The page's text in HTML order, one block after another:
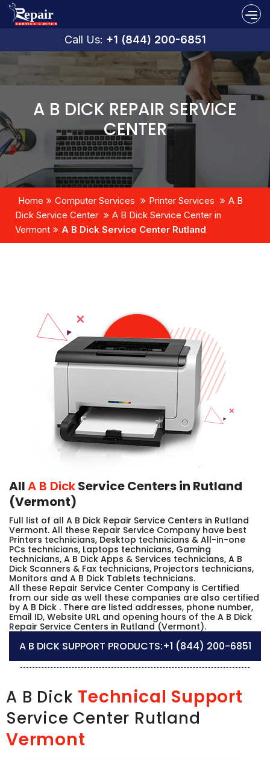
Call Us: +1 (844) 200-6851
A B DICK REPAIR SERVICE
CENTER
Home Computer Services Printer Services
A B
Dick Service Center
A B Dick Service Center in
Vermont
A B Dick Service Center Rutland
AllA B DickService Centers in Rutland
(Vermont)
Full list of all A B Dick Repair Service Centers in Rutland
Vermont. All these Repair Service Company have best
Printers technicians, Desktop technicians & All-in-one
PCs technicians, Laptops technicians, Gaming
technicians, A B Dick Apps & Services technicians, A B
Dick Scanners & Fax technicians, Projectors technicians,
Monitors and A B Dick Tablets technicians.
All these Repair Service Center Company is Certified
from our side as well these companies are also certified
by A B Dick . There are listed addresses, phone number,
Email ID, Website URL and opening hours of the A B Dick
Repair Service Centers in Rutland (Vermont).
A B DICK SUPPORT PRODUCTS:+1 (844) 200-6851
A B Dick Technical Support
Service Center Rutland
Vermont